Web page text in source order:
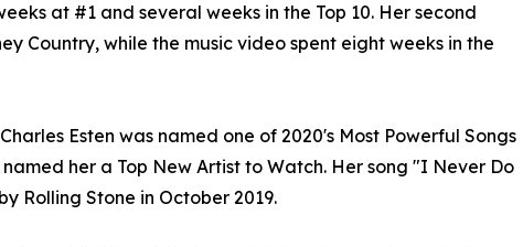
at #1 and several weeks in the Top 10. Her second
Country, while the music video spent eight weeks in the
Esten was named one of 2020's Most Powerful Songs
her a Top New Artist to Watch. Her song "I Never Do
Rolling Stone in October 2019.